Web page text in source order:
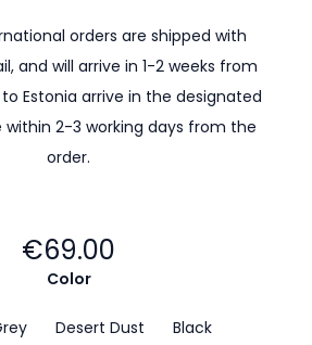
orders are shipped with
and will arrive in 1-2 weeks from
Estonia arrive in the designated
2-3 working days from the
order.
€69.00
Color
Desert Dust Black